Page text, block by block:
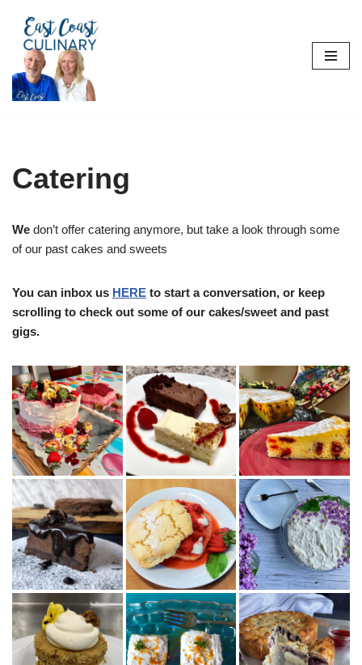
Skip
content
Catering
We don’t offer catering anymore, but take a look through some
of our past cakes and sweets
You can inbox us HERE to start a conversation, or keep
scrolling to check out some of our cakes/sweet and past
gigs.